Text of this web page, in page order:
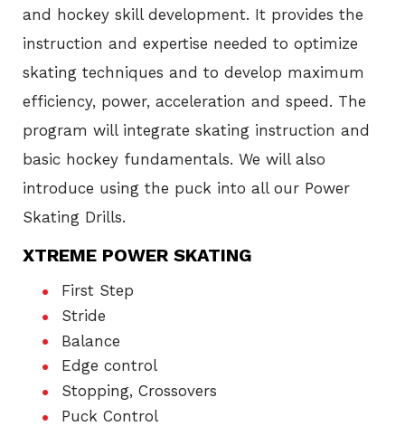
and hockey skill development. It provides the
instruction and expertise needed to optimize
skating techniques and to develop maximum
efficiency, power, acceleration and speed. The
program will integrate skating instruction and
basic hockey fundamentals. We will also
introduce using the puck into all our Power
Skating Drills.
XTREME POWER SKATING
First Step
Stride
Balance
Edge control
Stopping, Crossovers
Puck Control